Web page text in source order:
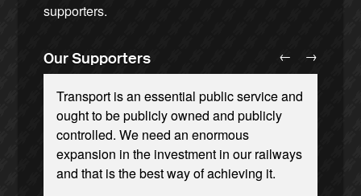
supporters.
Our Supporters
Transport is an essential public service and
ought to be publicly owned and publicly
controlled. We need an enormous
expansion in the investment in our railways
and that is the best way of achieving it.
← →